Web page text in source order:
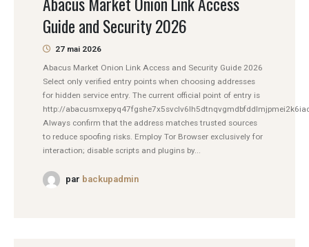
Guide and Security 2026
27 mai 2026
Abacus Market Onion Link Access and Security Guide 2026
Select only verified entry points when choosing addresses
for hidden service entry. The current official point of entry is
http://
Always confirm that the address matches trusted sources
to reduce spoofing risks. Employ Tor Browser exclusively for
interaction; disable scripts and plugins by...
par backupadmin